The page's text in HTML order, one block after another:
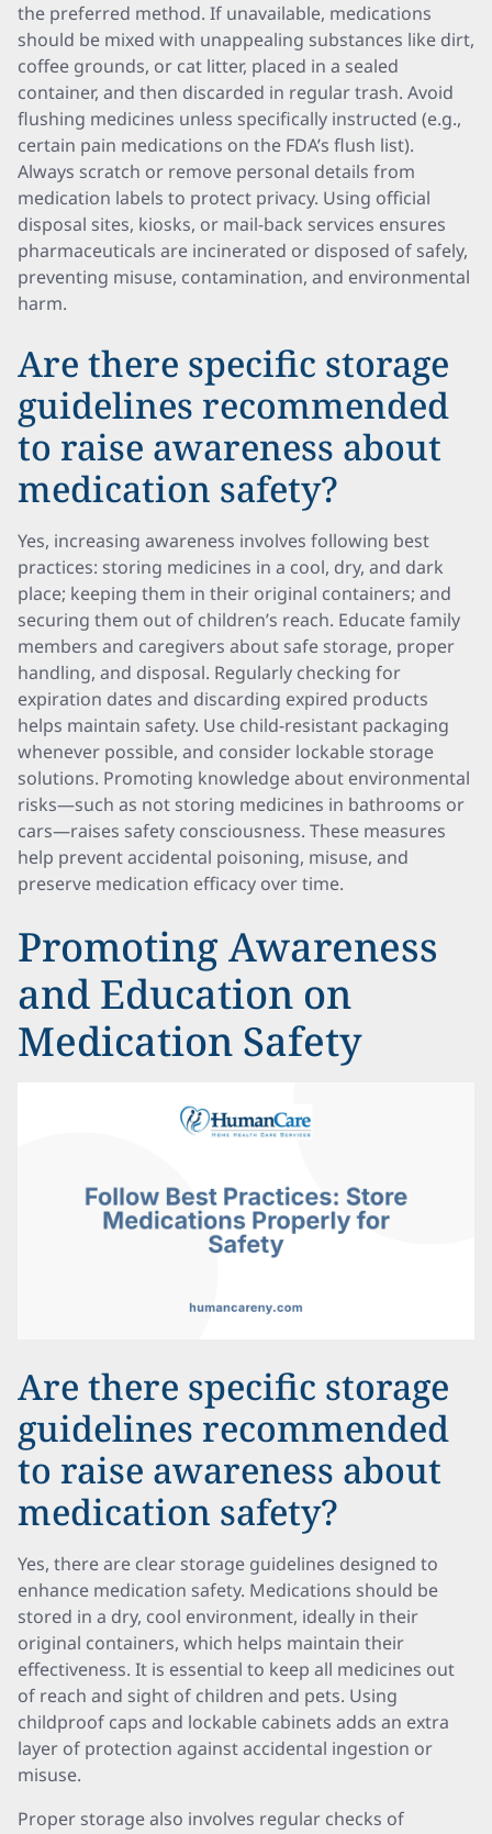
the preferred method. If unavailable, medications
should be mixed with unappealing substances like dirt,
coffee grounds, or cat litter, placed in a sealed
container, and then discarded in regular trash. Avoid
flushing medicines unless specifically instructed (e.g.,
certain pain medications on the FDA’s flush list).
Always scratch or remove personal details from
medication labels to protect privacy. Using official
disposal sites, kiosks, or mail-back services ensures
pharmaceuticals are incinerated or disposed of safely,
preventing misuse, contamination, and environmental
harm.
Are there specific storage
guidelines recommended
to raise awareness about
medication safety?
Yes, increasing awareness involves following best
practices: storing medicines in a cool, dry, and dark
place; keeping them in their original containers; and
securing them out of children’s reach. Educate family
members and caregivers about safe storage, proper
handling, and disposal. Regularly checking for
expiration dates and discarding expired products
helps maintain safety. Use child-resistant packaging
whenever possible, and consider lockable storage
solutions. Promoting knowledge about environmental
risks—such as not storing medicines in bathrooms or
cars—raises safety consciousness. These measures
help prevent accidental poisoning, misuse, and
preserve medication efficacy over time.
Promoting Awareness
and Education on
Medication Safety
Are there specific storage
guidelines recommended
to raise awareness about
medication safety?
Yes, there are clear storage guidelines designed to
enhance medication safety. Medications should be
stored in a dry, cool environment, ideally in their
original containers, which helps maintain their
effectiveness. It is essential to keep all medicines out
of reach and sight of children and pets. Using
childproof caps and lockable cabinets adds an extra
layer of protection against accidental ingestion or
misuse.
Proper storage also involves regular checks of